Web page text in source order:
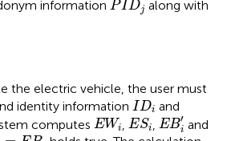
information PIDj along with
the electric vehicle, the user must
identity information IDi
IDi and
computes EWi
EWi ,ESi
ESi EB′
i
EBi′ and
=EBi